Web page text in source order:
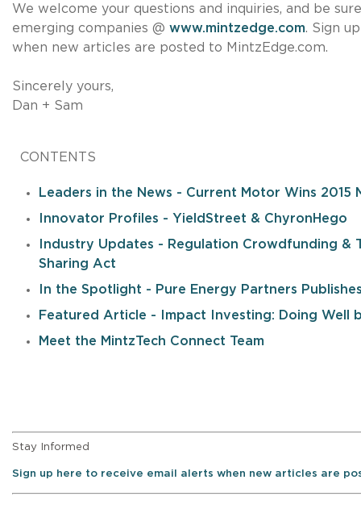
We welcome your questions and inquiries, and be
emerging companies @ www.mintzedge.com. Sign
when new articles are posted to MintzEdge.com.
Sincerely yours,
Dan + Sam
CONTENTS
Leaders in the News - Current Motor Wins 2015
Innovator Profiles - YieldStreet & ChyronHego
Industry Updates - Regulation Crowdfunding &
Sharing Act
In the Spotlight - Pure Energy Partners
Featured Article - Impact Investing: Doing Well
Meet the MintzTech Connect Team
Stay Informed
Sign up here to receive email alerts when new articles are